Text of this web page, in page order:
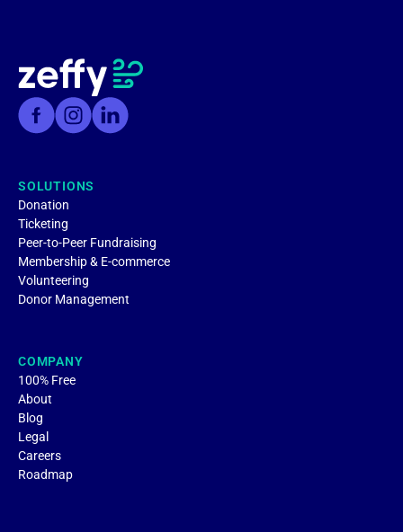
SOLUTIONS
Donation
Ticketing
Peer-to-Peer Fundraising
Membership & E-commerce
Volunteering
Donor Management
COMPANY
100% Free
About
Blog
Legal
Careers
Roadmap